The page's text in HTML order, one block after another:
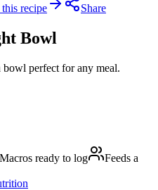
recipe Share
Bowl
perfect for any meal.
Macros ready to log
Feeds a